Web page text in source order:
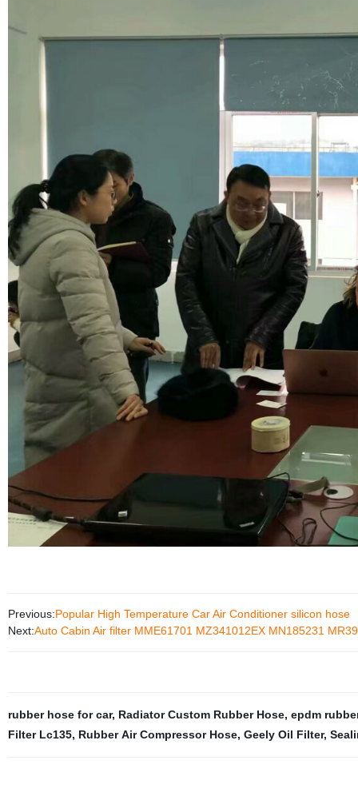
Previous:Popular High Temperature Car Air Conditioner silicon hose
Next:Auto Cabin Air filter MME61701 MZ341012EX MN185231
rubber hose for car, Radiator Custom Rubber Hose, epdm
Filter Lc135, Rubber Air Compressor Hose, Geely Oil Filter,